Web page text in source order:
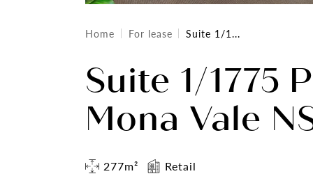
Home For lease Suite 1/1...
Suite 1/1775
Mona Vale
277m² Retail